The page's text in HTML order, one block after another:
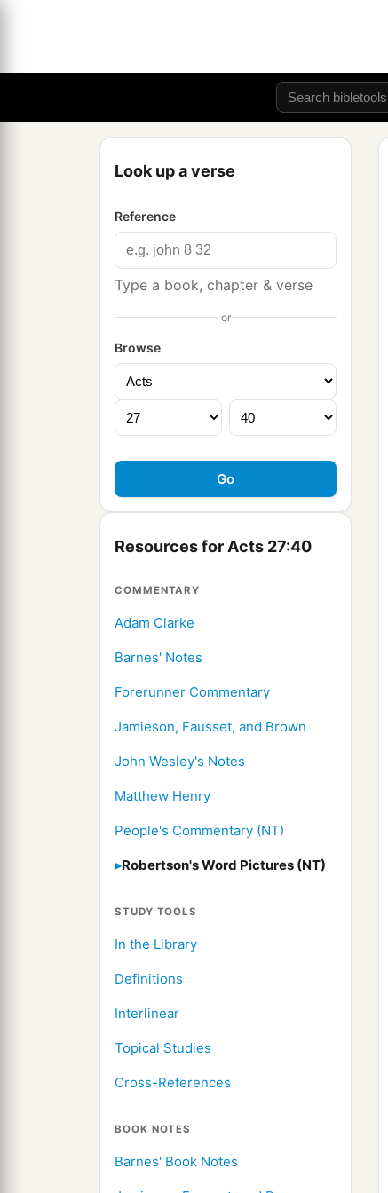
Look up a verse
Reference
Type a book, chapter & verse
or
Browse
Resources for Acts 27:40
COMMENTARY
Adam Clarke
Barnes' Notes
Forerunner Commentary
Jamieson, Fausset, and Brown
John Wesley's Notes
Matthew Henry
People's Commentary (NT)
Robertson's Word Pictures (NT)
STUDY TOOLS
In the Library
Definitions
Interlinear
Topical Studies
Cross-References
BOOK NOTES
Barnes' Book Notes